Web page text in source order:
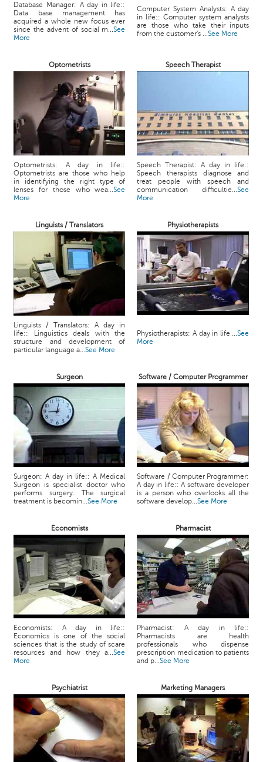
Database Manager: A day in life::
Data base management has
acquired a whole new focus ever
since the advent of social m...See
More
Computer System Analysts: A day
in life:: Computer system analysts
are those who take their inputs
from the customer's ...See More
Optometrists Speech Therapist
Optometrists: A day in life::
Optometrists are those who help
in identifying the right type of
lenses for those who wea...See
More
Speech Therapist: A day in life::
Speech therapists diagnose and
treat people with speech and
communication difficultie...See
More
Linguists / Translators Physiotherapists
Linguists / Translators: A day in
life:: Linguistics deals with the
structure and development of
particular language a...See More
Physiotherapists: A day in life ...See
More
Surgeon Software / Computer Programmer
Surgeon: A day in life:: A Medical
Surgeon is specialist doctor who
performs surgery. The surgical
treatment is becomin...See More
Software / Computer Programmer:
A day in life:: A software developer
is a person who overlooks all the
software develop...See More
Economists Pharmacist
Economists: A day in life::
Economics is one of the social
sciences that is the study of scare
resources and how they a...See
More
Pharmacist: A day in life::
Pharmacists are health
professionals who dispense
prescription medication to patients
and p...See More
Psychiatrist Marketing Managers